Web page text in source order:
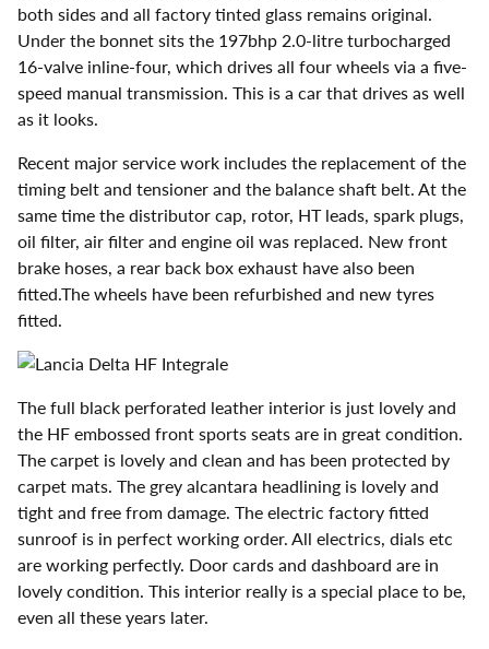
both sides and all factory tinted glass remains original.
Under the bonnet sits the 197bhp 2.0-litre turbocharged
16-valve inline-four, which drives all four wheels via a five-
speed manual transmission. This is a car that drives as well
as it looks.
Recent major service work includes the replacement of the
timing belt and tensioner and the balance shaft belt. At the
same time the distributor cap, rotor, HT leads, spark plugs,
oil filter, air filter and engine oil was replaced. New front
brake hoses, a rear back box exhaust have also been
fitted.The wheels have been refurbished and new tyres
fitted.
The full black perforated leather interior is just lovely and
the HF embossed front sports seats are in great condition.
The carpet is lovely and clean and has been protected by
carpet mats. The grey alcantara headlining is lovely and
tight and free from damage. The electric factory fitted
sunroof is in perfect working order. All electrics, dials etc
are working perfectly. Door cards and dashboard are in
lovely condition. This interior really is a special place to be,
even all these years later.